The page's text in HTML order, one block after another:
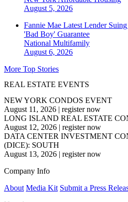
August 5, 2026
Fannie Mae Latest Lender
'Bad Boy' Guarantee
National Multifamily
August 6, 2026
More Top Stories
REAL ESTATE EVENTS
NEW YORK CONDOS EVENT
August 11, 2026 | register now
LONG ISLAND REAL ESTATE
August 12, 2026 | register now
DATA CENTER INVESTMENT
(DICE): SOUTH
August 13, 2026 | register now
Company Info
About Media Kit Submit a Press